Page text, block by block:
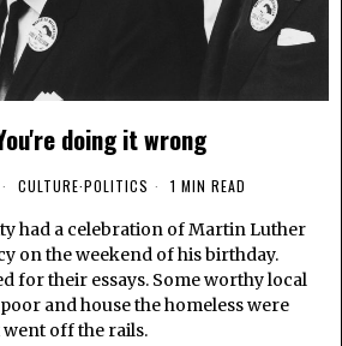
doing it wrong
CULTURE·POLITICS 1 MIN READ
had a celebration of Martin Luther
on the weekend of his birthday.
for their essays. Some worthy local
and house the homeless were
off the rails.